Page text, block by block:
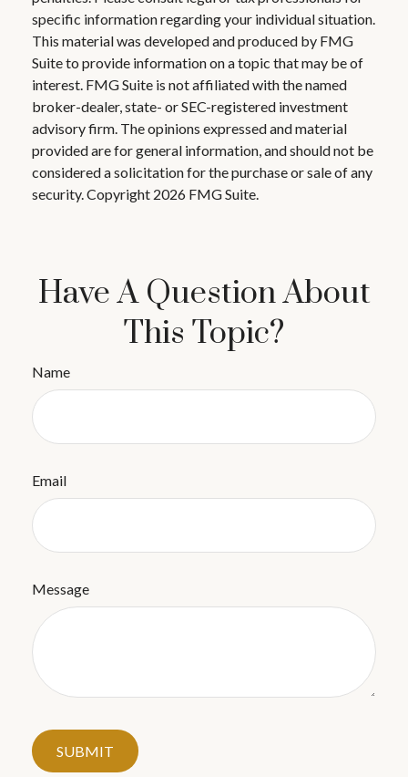
specific information regarding your individual situation.
This material was developed and produced by FMG
Suite to provide information on a topic that may be of
interest. FMG Suite is not affiliated with the named
broker-dealer, state- or SEC-registered investment
advisory firm. The opinions expressed and material
provided are for general information, and should not be
considered a solicitation for the purchase or sale of any
security. Copyright 2026 FMG Suite.
Have A Question About
This Topic?
Name
Email
Message